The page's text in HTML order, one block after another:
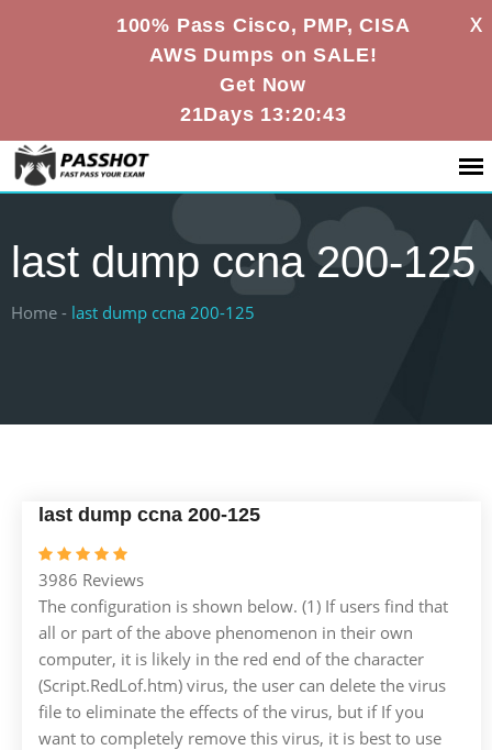
100% Pass Cisco, PMP, CISA
AWS Dumps on SALE!
Get Now
21Days 13:20:43
X
last dump ccna 200-125
Home - last dump ccna 200-125
last dump ccna 200-125
3986 Reviews
The configuration is shown below. (1) If users find that
all or part of the above phenomenon in their own
computer, it is likely in the red end of the character
(Script.RedLof.htm) virus, the user can delete the virus
file to eliminate the effects of the virus, but if If you
want to completely remove this virus, it is best to use